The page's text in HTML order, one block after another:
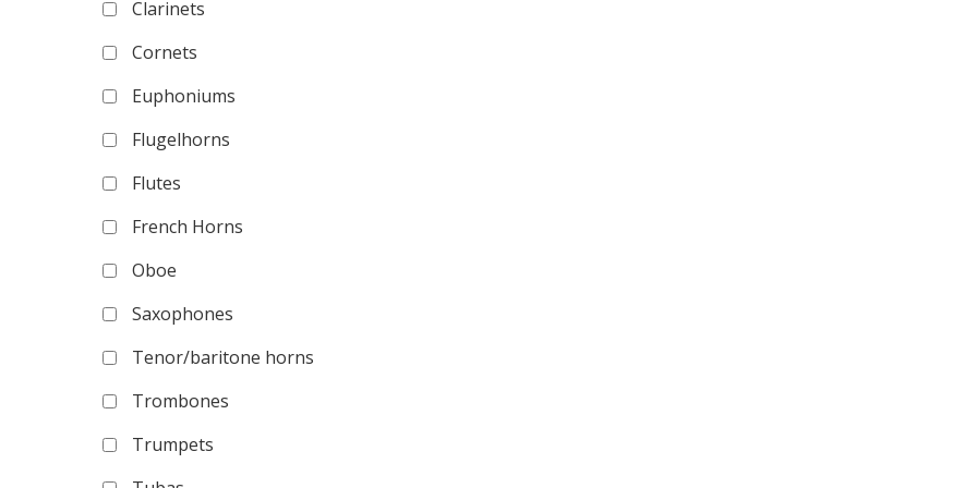
Clarinets
Cornets
Euphoniums
Flugelhorns
Flutes
French Horns
Oboe
Saxophones
Tenor/baritone horns
Trombones
Trumpets